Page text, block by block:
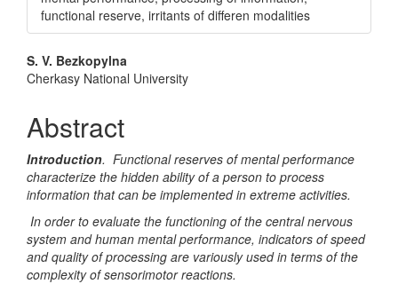
functional reserve, irritants of differen modalities
Main
Article
Content
S. V. Bezkopylna
Cherkasy National University
Abstract
Introduction. Functional reserves of mental performance
characterize the hidden ability of a person to process
information that can be implemented in extreme activities.
In order to evaluate the functioning of the central nervous
system and human mental performance, indicators of speed
and quality of processing are variously used in terms of the
complexity of sensorimotor reactions.